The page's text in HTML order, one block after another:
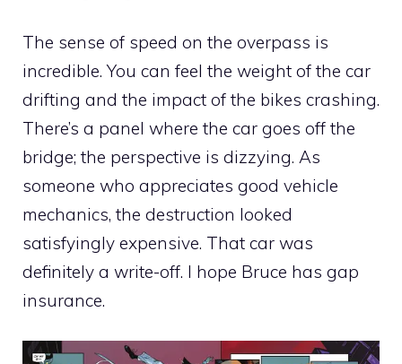
The sense of speed on the overpass is
incredible. You can feel the weight of the car
drifting and the impact of the bikes crashing.
There’s a panel where the car goes off the
bridge; the perspective is dizzying. As
someone who appreciates good vehicle
mechanics, the destruction looked
satisfyingly expensive. That car was
definitely a write-off. I hope Bruce has gap
insurance.